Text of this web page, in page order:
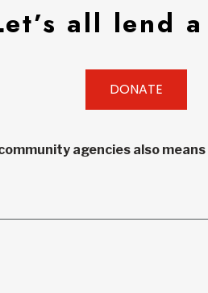
all lend
DONATE
agencies also